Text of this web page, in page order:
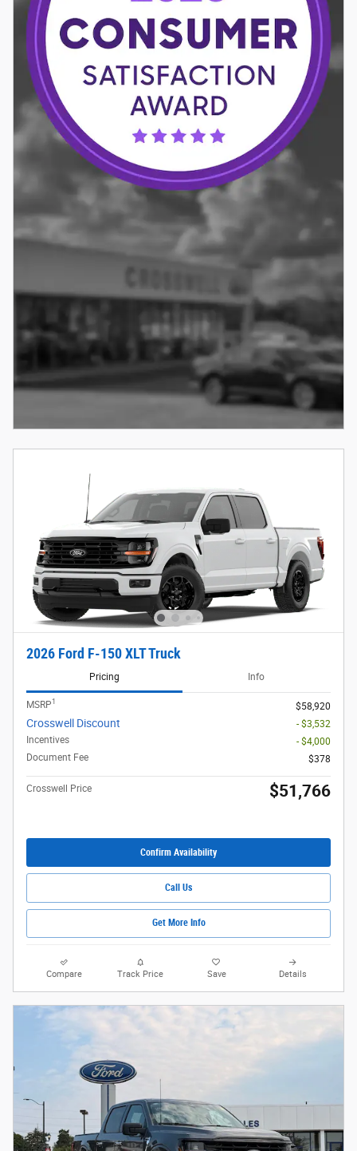
2026 Ford F-150 XLT Truck
Pricing Info
MSRP1 $58,920
Crosswell Discount
- $3,532
Incentives
- $4,000
Document Fee
$378
Crosswell Price $51,766
Confirm Availability
Call Us
Get More Info
Compare Track Price Save Details